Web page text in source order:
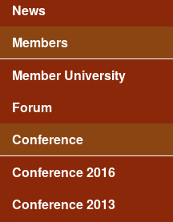
News
Members
Member University
Forum
Conference
Conference 2016
Conference 2013